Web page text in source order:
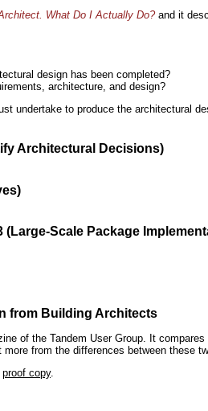
What Do I Actually Do?and it
design has been completed?
architecture, and design?
undertake to produce the architectural
Architectural Decisions)
(Large-Scale Package
from Building Architects
of the Tandem User Group. It
from the differences between these
proof copy.